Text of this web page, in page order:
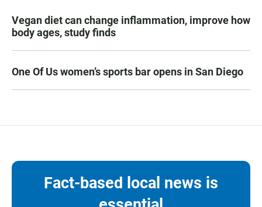
Vegan diet can change inflammation, improve how
body ages, study finds
One Of Us women’s sports bar opens in San Diego
Fact-based local news is